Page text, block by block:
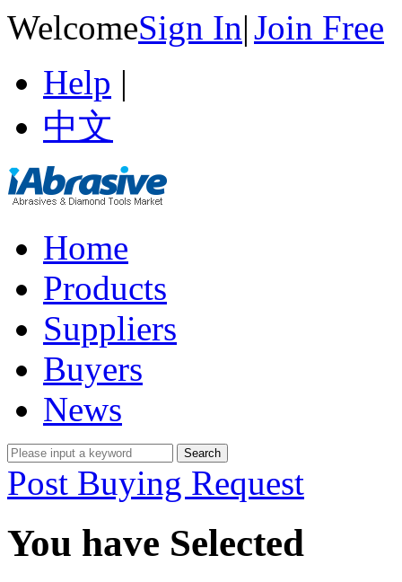
WelcomeSign In|Join Free
Help |
中文
Home
Products
Suppliers
Buyers
News
Post Buying Request
You have Selected